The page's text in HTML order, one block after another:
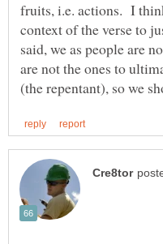
fruits, i.e. actions. I
context of the verse to
said, we as people are
are not the ones to